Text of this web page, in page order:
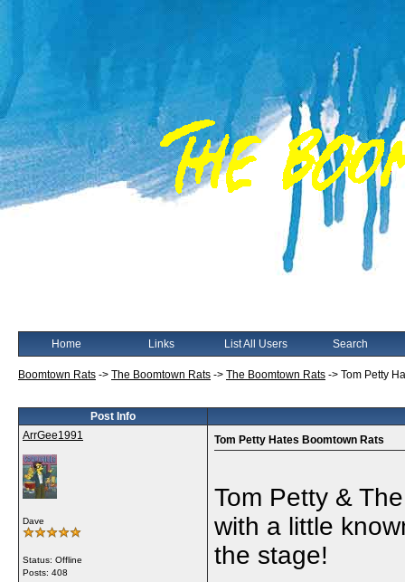
Home Links List All Users Search
Boomtown Rats -> The Boomtown Rats -> The Boomtown Rats -> Tom Petty
Post Info
ArrGee1991
Dave
Status: Offline
Posts: 408
Tom Petty Hates Boomtown Rats
Tom Petty &
with a little
the stage!